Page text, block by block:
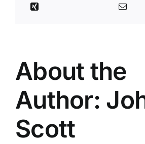
About the
Author:
Scott